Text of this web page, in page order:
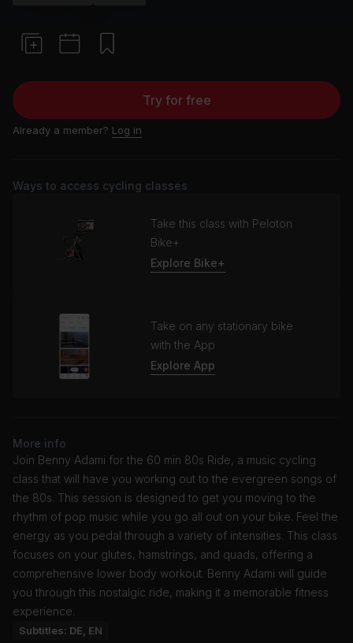
Try for free
Already a member? Log in
Ways to access cycling classes
Take this class with Peloton
Bike+
Explore Bike+
Take on any stationary bike
with the App
Explore App
More info
Join Benny Adami for the 60 min 80s Ride, a music cycling
class that will have you working out to the evergreen songs of
the 80s. This session is designed to get you moving to the
rhythm of pop music while you go all out on your bike. Feel the
energy as you pedal through a variety of intensities. This class
focuses on your glutes, hamstrings, and quads, offering a
comprehensive lower body workout. Benny Adami will guide
you through this nostalgic ride, making it a memorable fitness
experience.
Subtitles: DE, EN